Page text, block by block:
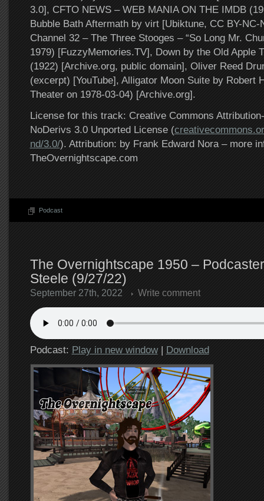
3.0], CFTO NEWS – WEB MANIA ON THE IMDB
Bubble Bath Aftermath by virt [Ubiktune, CC BY-NC-
Channel 32 – The Three Stooges – “So Long Mr.
1979) [FuzzyMemories.TV], Down by the Old Apple
(1922) [Archive.org, public domain], Oliver Reed
(excerpt) [YouTube], Alligator Moon Suite by Robert
Theater on 1978-03-04) [Archive.org].
License for this track: Creative Commons
NoDerivs 3.0 Unported License (
nd/3.0/). Attribution: by Frank Edward Nora – more
TheOvernightscape.com
Podcast
The Overnightscape 1950 –
Steele (9/27/22)
September 27th, 2022 Write comment
Podcast: Play in new window| Download